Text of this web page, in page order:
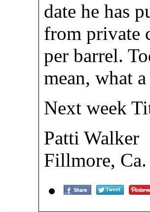
date he has
from private
per barrel.
mean, what
Next week
Patti Walker
Fillmore, Ca.